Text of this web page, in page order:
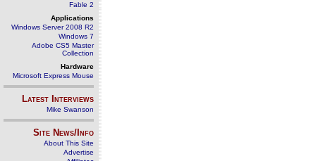
Fable 2
Applications
Windows Server 2008 R2
Windows 7
Adobe CS5 Master
Collection
Hardware
Microsoft Express Mouse
Latest Interviews
Mike Swanson
Site News/Info
About This Site
Advertise